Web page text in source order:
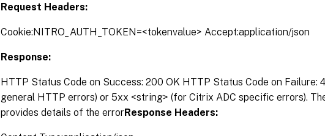
Request Headers:
Cookie:NITRO_AUTH_TOKEN=<tokenvalue> Accept:application/json
Response:
HTTP Status Code on Success: 200 OK HTTP Status Code on Failure:
general HTTP errors) or 5xx <string> (for Citrix ADC specific errors).
provides details of the errorResponse Headers: